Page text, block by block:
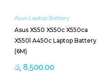
Asus Laptop Battery
Asus X550 X550c X550ca
X550l A450c Laptop Battery
(6M)
රු 8,500.00